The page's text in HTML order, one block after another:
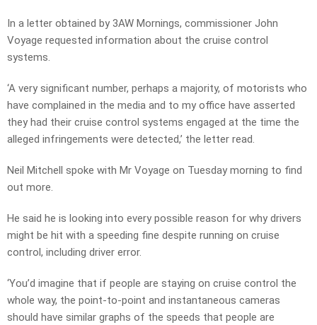
In a letter obtained by 3AW Mornings, commissioner John
Voyage requested information about the cruise control
systems.
‘A very significant number, perhaps a majority, of motorists who
have complained in the media and to my office have asserted
they had their cruise control systems engaged at the time the
alleged infringements were detected,’ the letter read.
Neil Mitchell spoke with Mr Voyage on Tuesday morning to find
out more.
He said he is looking into every possible reason for why drivers
might be hit with a speeding fine despite running on cruise
control, including driver error.
‘You’d imagine that if people are staying on cruise control the
whole way, the point-to-point and instantaneous cameras
should have similar graphs of the speeds that people are